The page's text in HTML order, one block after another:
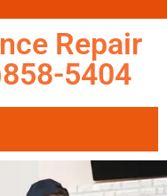
Repair
5404